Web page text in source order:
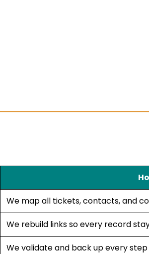
We map all tickets, contacts, and
We rebuild links so every record
We validate and back up every